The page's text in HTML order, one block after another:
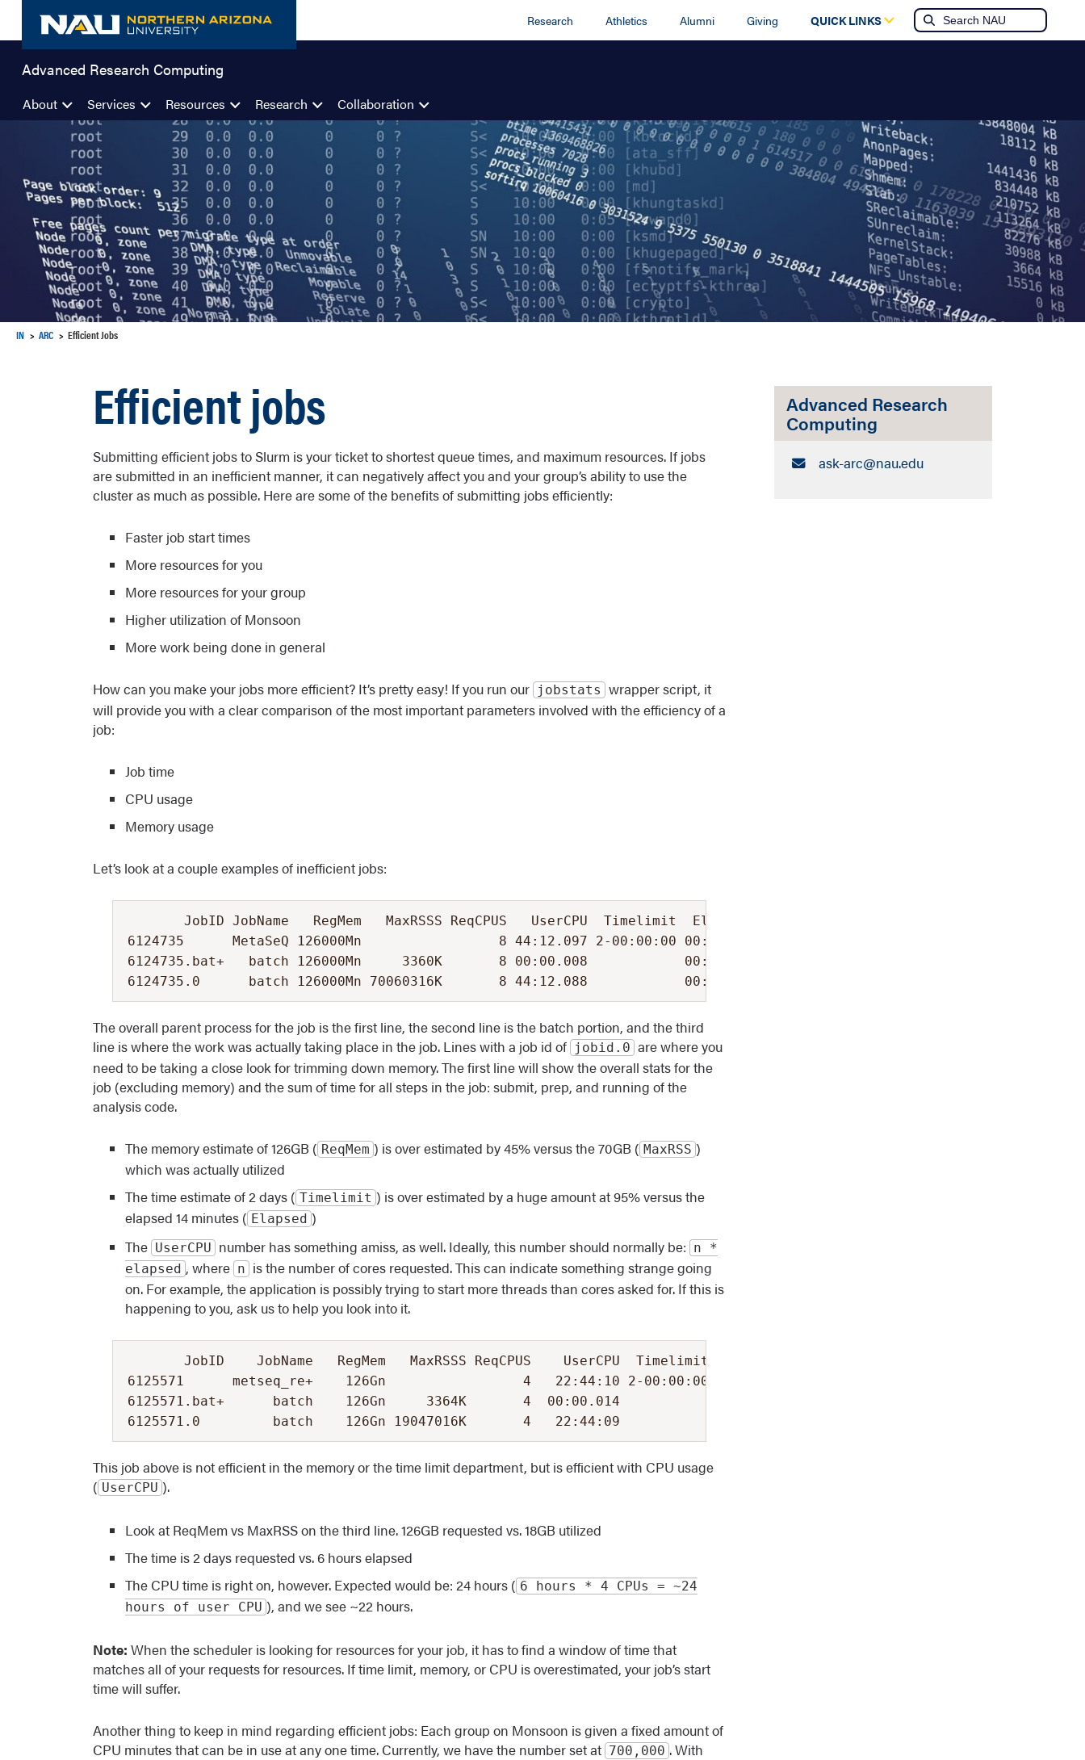
content
Research Athletics Alumni Giving QUICK LINKS
Advanced Research Computing
About Services Resources Research Collaboration
IN ARC Efficient Jobs
Advanced Research
Computing
Email:
ask-arc​@nau.edu
Efficient jobs
Submitting efficient jobs to Slurm is your ticket to shortest queue times, and maximum resources. If jobs
are submitted in an inefficient manner, it can negatively affect you and your group’s ability to use the
cluster as much as possible. Here are some of the benefits of submitting jobs efficiently:
Faster job start times
More resources for you
More resources for your group
Higher utilization of Monsoon
More work being done in general
How can you make your jobs more efficient? It’s pretty easy! If you run our jobstats wrapper script, it
will provide you with a clear comparison of the most important parameters involved with the efficiency of a
job:
Job time
CPU usage
Memory usage
Let’s look at a couple examples of inefficient jobs:
       JobID JobName   RegMem   MaxRSSS ReqCPUS   UserCPU  Timelimit  Elapsed     State
6124735      MetaSeQ 126000Mn                 8 44:12.097 2-00:00:00 00:14:33 COMPLETED
6124735.bat+   batch 126000Mn     3360K       8 00:00.008            00:14:33 COMPLETED
6124735.0      batch 126000Mn 70060316K       8 44:12.088            00:14:18 COMPLETED
The overall parent process for the job is the first line, the second line is the batch portion, and the third
line is where the work was actually taking place in the job. Lines with a job id of jobid.0 are where you
need to be taking a close look for trimming down memory. The first line will show the overall stats for the
job (excluding memory) and the sum of time for all steps in the job: submit, prep, and running of the
analysis code.
The memory estimate of 126GB ( ReqMem ) is over estimated by 45% versus the 70GB ( MaxRSS )
which was actually utilized
The time estimate of 2 days ( Timelimit ) is over estimated by a huge amount at 95% versus the
elapsed 14 minutes ( Elapsed )
The UserCPU number has something amiss, as well. Ideally, this number should normally be: n *
elapsed , where n is the number of cores requested. This can indicate something strange going
on. For example, the application is possibly trying to start more threads than cores asked for. If this is
happening to you, ask us to help you look into it.
       JobID    JobName   RegMem   MaxRSSS ReqCPUS    UserCPU  Timelimit  Elapsed     State
6125571      metseq_re+    126Gn                 4   22:44:10 2-00:00:00 05:59:14 COMPLETED
6125571.bat+      batch    126Gn     3364K       4  00:00.014            05:59:14 COMPLETED
6125571.0         batch    126Gn 19047016K       4   22:44:09            05:59:10 COMPLETED
This job above is not efficient in the memory or the time limit department, but is efficient with CPU usage
( UserCPU ).
Look at ReqMem vs MaxRSS on the third line. 126GB requested vs. 18GB utilized
The time is 2 days requested vs. 6 hours elapsed
The CPU time is right on, however. Expected would be: 24 hours ( 6 hours * 4 CPUs = ~24
hours of user CPU ), and we see ~22 hours.
Note: When the scheduler is looking for resources for your job, it has to find a window of time that
matches all of your requests for resources. If time limit, memory, or CPU is overestimated, your job’s start
time will suffer.
Another thing to keep in mind regarding efficient jobs: Each group on Monsoon is given a fixed amount of
CPU minutes that can be in use at any one time. Currently, we have the number set at 700,000 . With